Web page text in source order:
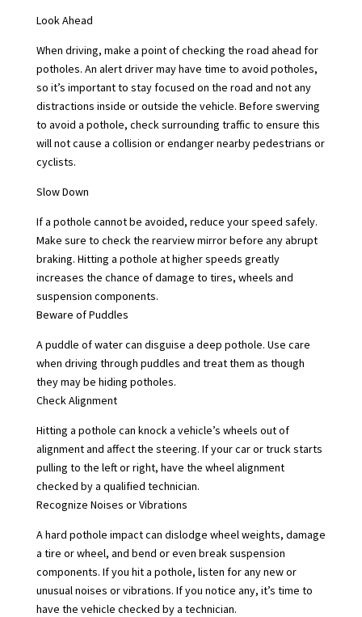
Look Ahead
When driving, make a point of checking the road ahead for
potholes. An alert driver may have time to avoid potholes,
so it’s important to stay focused on the road and not any
distractions inside or outside the vehicle. Before swerving
to avoid a pothole, check surrounding traffic to ensure this
will not cause a collision or endanger nearby pedestrians or
cyclists.
Slow Down
If a pothole cannot be avoided, reduce your speed safely.
Make sure to check the rearview mirror before any abrupt
braking. Hitting a pothole at higher speeds greatly
increases the chance of damage to tires, wheels and
suspension components.
Beware of Puddles
A puddle of water can disguise a deep pothole. Use care
when driving through puddles and treat them as though
they may be hiding potholes.
Check Alignment
Hitting a pothole can knock a vehicle’s wheels out of
alignment and affect the steering. If your car or truck starts
pulling to the left or right, have the wheel alignment
checked by a qualified technician.
Recognize Noises or Vibrations
A hard pothole impact can dislodge wheel weights, damage
a tire or wheel, and bend or even break suspension
components. If you hit a pothole, listen for any new or
unusual noises or vibrations. If you notice any, it’s time to
have the vehicle checked by a technician.